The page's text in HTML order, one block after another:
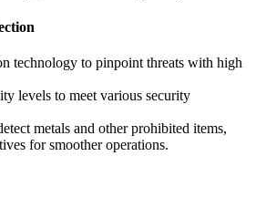
technology to pinpoint threats with high
levels to meet various security
metals and other prohibited items,
for smoother operations.